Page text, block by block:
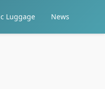
Luggage News